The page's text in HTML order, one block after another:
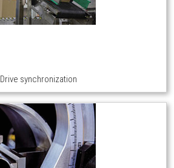
Drive synchronization